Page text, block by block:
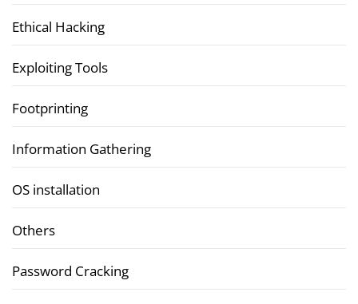
Ethical Hacking
Exploiting Tools
Footprinting
Information Gathering
OS installation
Others
Password Cracking